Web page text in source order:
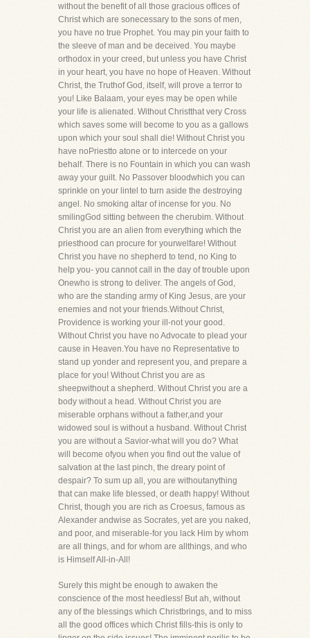
without the benefit of all those gracious offices of
Christ which are sonecessary to the sons of men,
you have no true Prophet. You may pin your faith to
the sleeve of man and be deceived. You maybe
orthodox in your creed, but unless you have Christ
in your heart, you have no hope of Heaven. Without
Christ, the Truthof God, itself, will prove a terror to
you! Like Balaam, your eyes may be open while
your life is alienated. Without Christthat very Cross
which saves some will become to you as a gallows
upon which your soul shall die! Without Christ you
have noPriestto atone or to intercede on your
behalf. There is no Fountain in which you can wash
away your guilt. No Passover bloodwhich you can
sprinkle on your lintel to turn aside the destroying
angel. No smoking altar of incense for you. No
smilingGod sitting between the cherubim. Without
Christ you are an alien from everything which the
priesthood can procure for yourwelfare! Without
Christ you have no shepherd to tend, no King to
help you- you cannot call in the day of trouble upon
Onewho is strong to deliver. The angels of God,
who are the standing army of King Jesus, are your
enemies and not your friends.Without Christ,
Providence is working your ill-not your good.
Without Christ you have no Advocate to plead your
cause in Heaven.You have no Representative to
stand up yonder and represent you, and prepare a
place for you! Without Christ you are as
sheepwithout a shepherd. Without Christ you are a
body without a head. Without Christ you are
miserable orphans without a father,and your
widowed soul is without a husband. Without Christ
you are without a Savior-what will you do? What
will become ofyou when you find out the value of
salvation at the last pinch, the dreary point of
despair? To sum up all, you are withoutanything
that can make life blessed, or death happy! Without
Christ, though you are rich as Croesus, famous as
Alexander andwise as Socrates, yet are you naked,
and poor, and miserable-for you lack Him by whom
are all things, and for whom are allthings, and who
is Himself All-in-All!
Surely this might be enough to awaken the
conscience of the most heedless! But ah, without
any of the blessings which Christbrings, and to miss
all the good offices which Christ fills-this is only to